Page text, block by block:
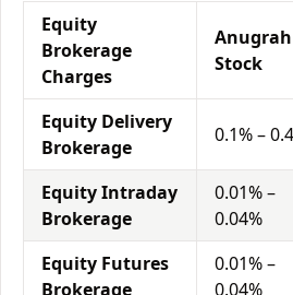
Equity
Brokerage
Charges
Anugrah
Stock
Equity Delivery
Brokerage
0.1% –
Equity Intraday
Brokerage
0.01% –
0.04%
Equity Futures
Brokerage
0.01% –
0.04%